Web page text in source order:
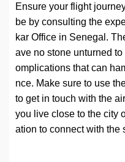
Ensure your flight
be by consulting the
kar Office in Senegal.
ave no stone unturned
omplications that can
nce. Make sure to use
to get in touch with the
you live close to the city
ation to connect with the